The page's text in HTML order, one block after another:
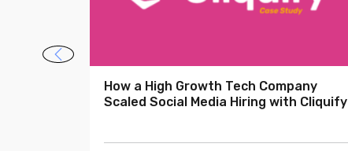
How a High Growth Tech Company
Scaled Social Media Hiring with Cliquify